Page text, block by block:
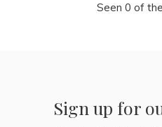
Seen 0 of
Sign up for